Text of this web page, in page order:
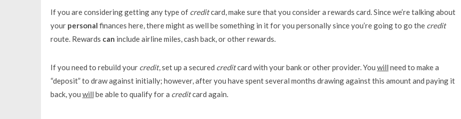
If you are considering getting any type of creditcard, make sure that you consider a rewards card. Since we’re talking about
your personal finances here, there might as well be something in it for you personally since you’re going to go the credit
route. Rewards can include airline miles, cash back, or other rewards.
If you need to rebuild your credit, set up a secured creditcard with your bank or other provider. You will need to make a
“deposit” to draw against initially; however, after you have spent several months drawing against this amount and paying it
back, you will be able to qualify for a creditcard again.